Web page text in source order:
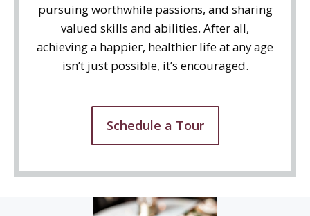
pursuing worthwhile passions, and sharing
valued skills and abilities. After all,
achieving a happier, healthier life at any age
isn’t just possible, it’s encouraged.
Schedule a Tour